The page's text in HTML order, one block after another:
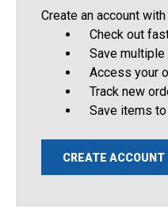
Create an account
Check out
Save
Access your
Track new
Save items
CREATE ACCOUNT